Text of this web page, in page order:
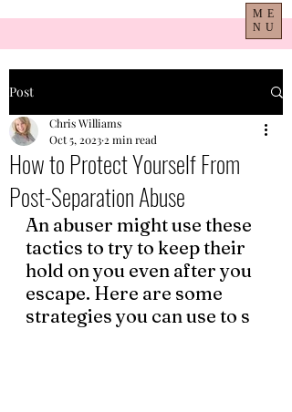
ME
NU
Post
How to Protect Yourself From
Post-Separation Abuse
Chris Williams
Oct 5, 2023 2 min read
An abuser might use these
tactics to try to keep their
hold on you even after you
escape. Here are some
strategies you can use to s